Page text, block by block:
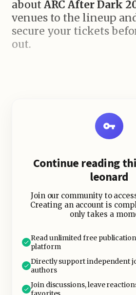
aboutARC After Dark
venues to the lineup
secure your tickets
out.
The Festival’s
Nightlife
Continue reading
leonard
Join our community to
Creating an account is
only takes a
Read unlimited free
platform
Directly support independent
authors
Join discussions, leave